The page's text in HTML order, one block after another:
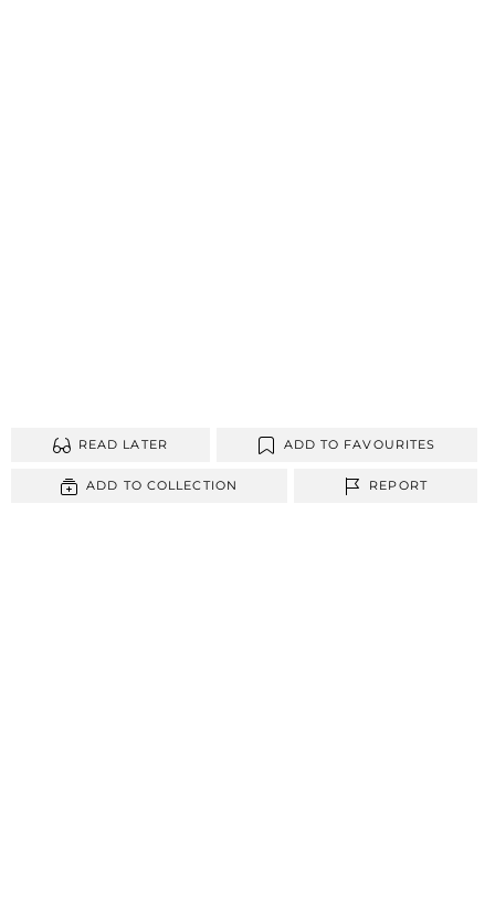
READ LATER ADD TO FAVOURITES
ADD TO COLLECTION REPORT